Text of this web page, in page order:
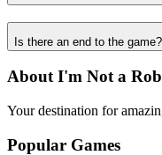
Is there an end to the
About I'm Not a
Your destination for
Popular Games